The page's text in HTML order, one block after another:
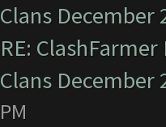
Clans December
RE:
Clans December
PM